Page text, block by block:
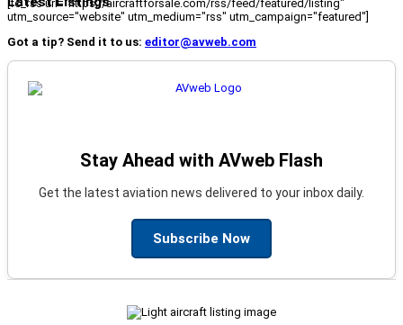
[fc_rss url="https://aircraftforsale.com/rss/feed/featured/listing"
utm_source="website" utm_medium="rss" utm_campaign="featured"]
Got a tip? Send it to us: editor@avweb.com
Stay Ahead with AVweb Flash
Get the latest aviation news delivered to your inbox daily.
Subscribe Now